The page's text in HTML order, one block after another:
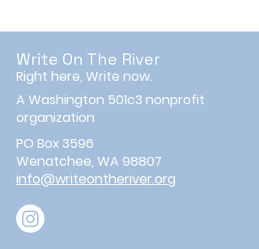
Write On The River
Right here, Write now.
A Washington 501c3 nonprofit
organization
PO Box 3596
Wenatchee, WA 98807
info@writeontheriver.org